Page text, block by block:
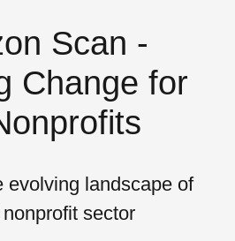
Scan -
Change for
evolving landscape of
sector